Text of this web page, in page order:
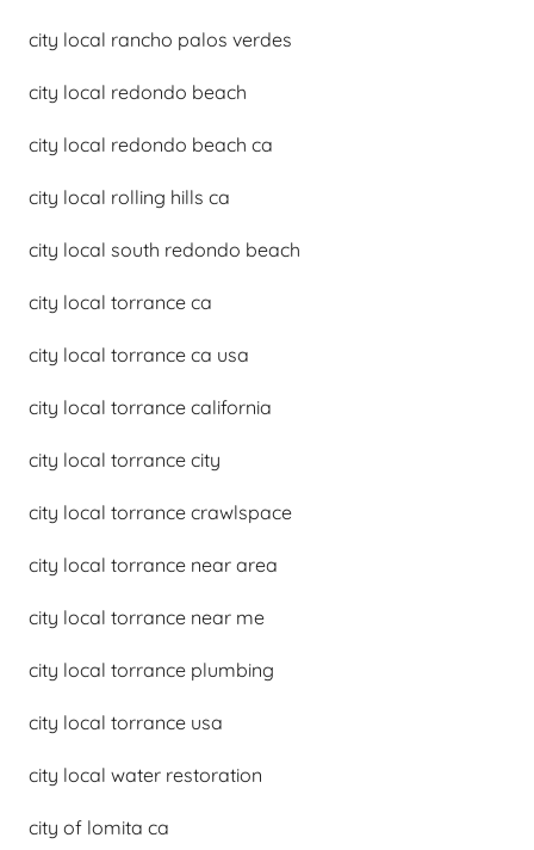
city local rancho palos verdes
city local redondo beach
city local redondo beach ca
city local rolling hills ca
city local south redondo beach
city local torrance ca
city local torrance ca usa
city local torrance california
city local torrance city
city local torrance crawlspace
city local torrance near area
city local torrance near me
city local torrance plumbing
city local torrance usa
city local water restoration
city of lomita ca